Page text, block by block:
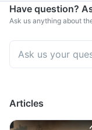
Have question?
Ask us anything about
Articles